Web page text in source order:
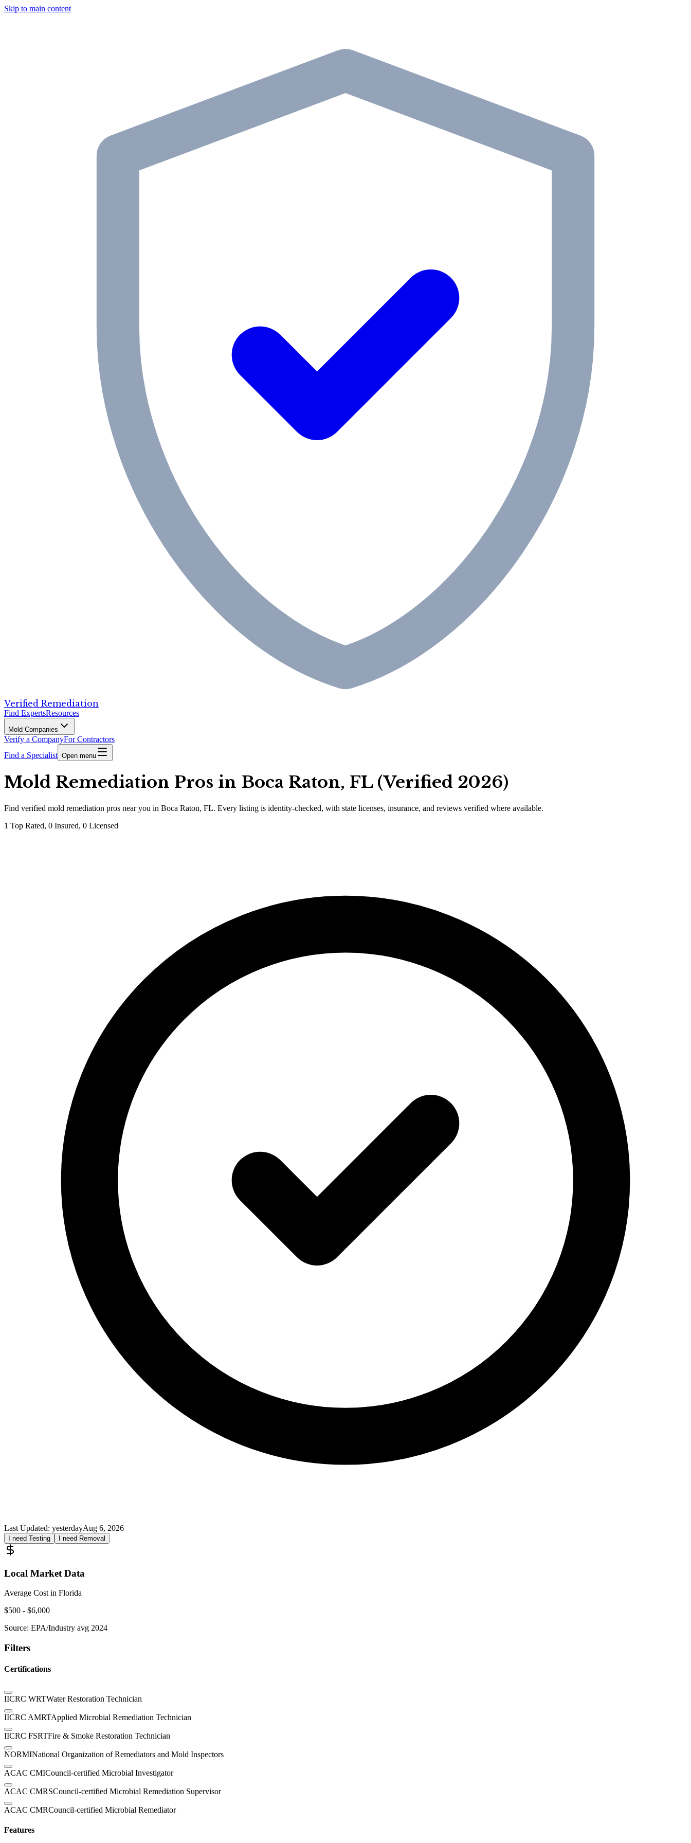
Skip to main content
Verified Remediation
Find ExpertsResources
Mold Companies
Verify a CompanyFor Contractors
Find a Specialist Open menu
Mold Remediation Pros in Boca Raton, FL (Verified 2026)
Find verified mold remediation pros near you in Boca Raton, FL. Every listing is identity-checked, with state licenses, insurance, and reviews verified where available.
1 Top Rated, 0 Insured, 0 Licensed
Last Updated: yesterdayAug 6, 2026
I need Testing I need Removal
Local Market Data
Average Cost in Florida
$500 - $6,000
Source: EPA/Industry avg 2024
Filters
Certifications
IICRC WRTWater Restoration Technician
IICRC AMRTApplied Microbial Remediation Technician
IICRC FSRTFire & Smoke Restoration Technician
NORMINational Organization of Remediators and Mold Inspectors
ACAC CMICouncil-certified Microbial Investigator
ACAC CMRSCouncil-certified Microbial Remediation Supervisor
ACAC CMRCouncil-certified Microbial Remediator
Features